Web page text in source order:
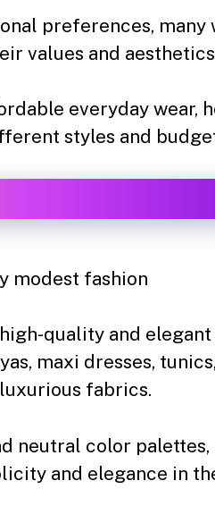
preferences, many
values and
everyday wear,
styles and
modest fashion
quality and elegant
maxi dresses,
fabrics.
neutral color
and elegance in